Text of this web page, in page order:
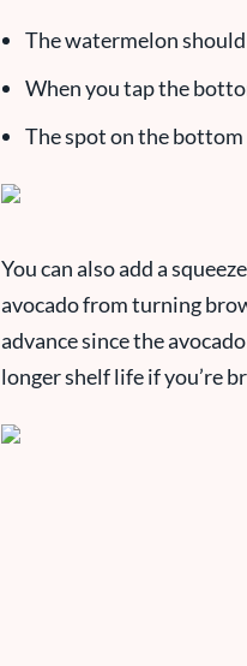
The watermelon
When you tap the
The spot on the bottom
You can also add a
avocado from turning
advance since the
longer shelf life if you’re